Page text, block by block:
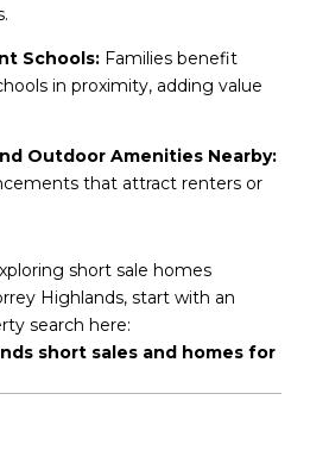
Schools:Families benefit
in proximity, adding value
Outdoor Amenities Nearby:
that attract renters or
short sale homes
Highlands, start with an
search here:
short sales and homes for